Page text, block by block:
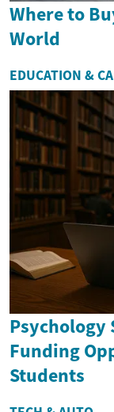
Where to
World
EDUCATION &
Psychology
Funding
Students